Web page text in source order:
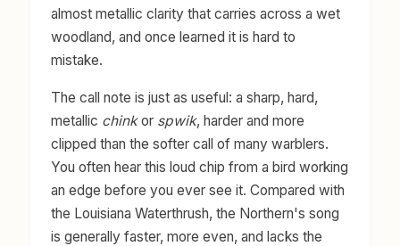
almost metallic clarity that carries across a wet
woodland, and once learned it is hard to
mistake.
The call note is just as useful: a sharp, hard,
metallic chinkor spwik, harder and more
clipped than the softer call of many warblers.
You often hear this loud chip from a bird working
an edge before you ever see it. Compared with
the Louisiana Waterthrush, the Northern's song
is generally faster, more even, and lacks the